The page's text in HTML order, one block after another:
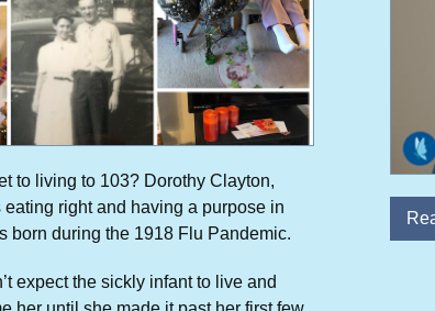
to living to 103? Dorothy Clayton,
right and having a purpose in
born during the 1918 Flu Pandemic.
expect the sickly infant to live and